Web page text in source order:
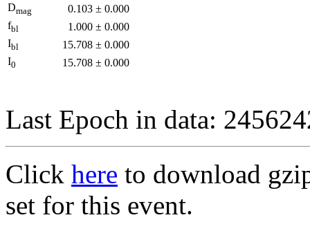
Dmag 0.103 ± 0.000
fbl 1.000 ± 0.000
Ibl 15.708 ± 0.000
I0 15.708 ± 0.000
Last Epoch in data:
Click here to download
set for this event.